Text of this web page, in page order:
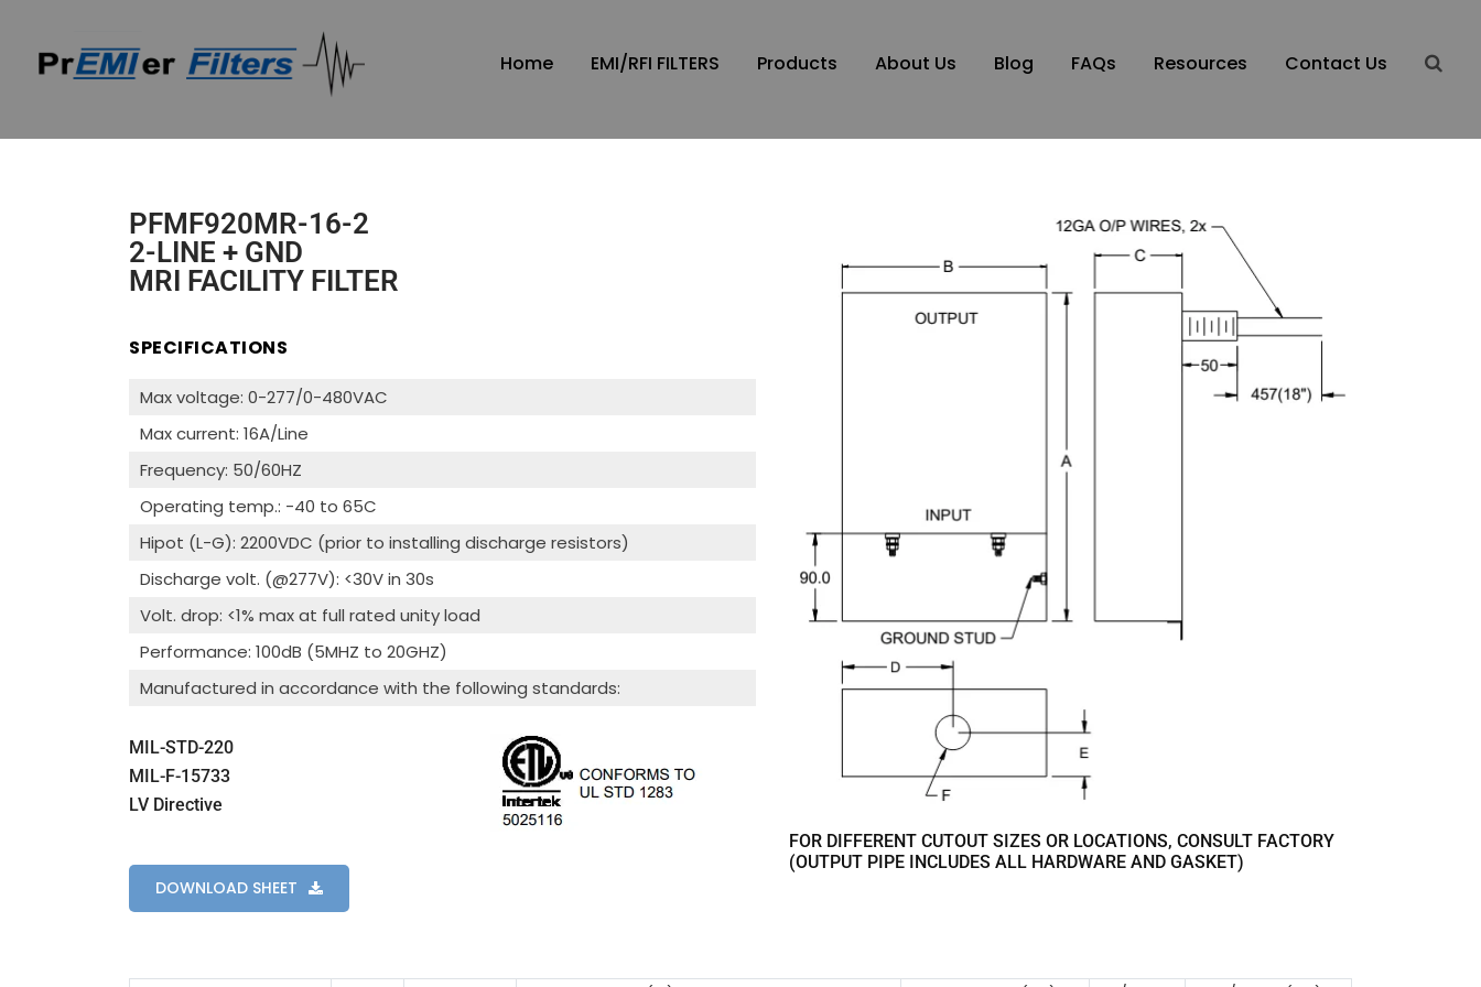
Home EMI/RFI FILTERS Products About Us Blog FAQs Resources Contact Us
PFMF920MR-16-2
2-LINE + GND
MRI FACILITY FILTER
SPECIFICATIONS
Max voltage: 0-277/0-480VAC
Max current: 16A/Line
Frequency: 50/60HZ
Operating temp.: -40 to 65C
Hipot (L-G): 2200VDC (prior to installing discharge resistors)
Discharge volt. (@277V): <30V in 30s
Volt. drop: <1% max at full rated unity load
Performance: 100dB (5MHZ to 20GHZ)
Manufactured in accordance with the following standards:
MIL-STD-220
MIL-F-15733
LV Directive
DOWNLOAD SHEET
FOR DIFFERENT CUTOUT SIZES OR LOCATIONS, CONSULT FACTORY
(OUTPUT PIPE INCLUDES ALL HARDWARE AND GASKET)